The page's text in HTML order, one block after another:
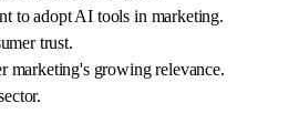
to adopt AI tools in marketing.
trust.
marketing's growing relevance.